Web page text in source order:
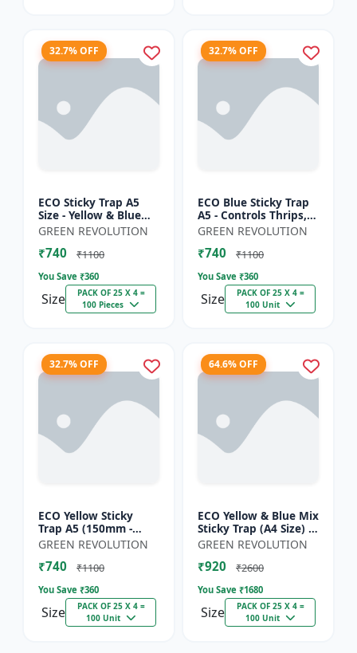
32.7% OFF
ECO Sticky Trap A5
Size - Yellow & Blue
Mix for Garden &
Farm | Controls
Whitefly, Thrips,
GREEN REVOLUTION
₹740 ₹1100
You Save ₹360
Size
PACK OF 25 X 4 =
100 Pieces
32.7% OFF
ECO Blue Sticky Trap
A5 - Controls Thrips,
Leaf Miner, Tea
Mesquite Bugs &
Other Flying Pests
GREEN REVOLUTION
₹740 ₹1100
You Save ₹360
Size
PACK OF 25 X 4 =
100 Unit
32.7% OFF
ECO Yellow Sticky
Trap A5 (150mm -
200mm) - Insect Trap
for Whitefly, Aphids,
Jassids & Flying Pests
GREEN REVOLUTION
₹740 ₹1100
You Save ₹360
Size
PACK OF 25 X 4 =
100 Unit
64.6% OFF
ECO Yellow & Blue Mix
Sticky Trap (A4 Size) -
Insect Trap for
Garden & Farm to
Control Whitefly, Thr...
GREEN REVOLUTION
₹920 ₹2600
You Save ₹1680
Size
PACK OF 25 X 4 =
100 Unit